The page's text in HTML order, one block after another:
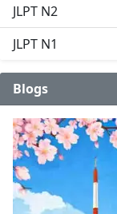
JLPT N2
JLPT N1
Blogs